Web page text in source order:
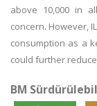
above 10,000 in
concern. However,
consumption as a
could further
BM